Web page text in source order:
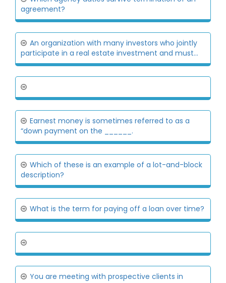
agreement?
An organization with many investors who jointly
participate in a real estate investment and must...
Earnest money is sometimes referred to as a
“down payment on the ______.
Which of these is an example of a lot-and-block
description?
What is the term for paying off a loan over time?
You are meeting with prospective clients in